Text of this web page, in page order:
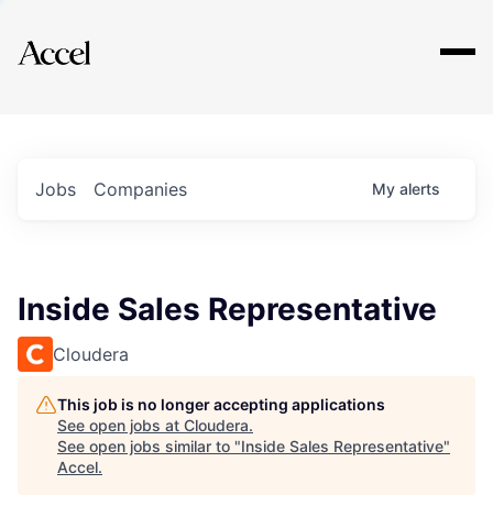
Explore
Jobs Companies My alerts
Inside Sales Representative
Cloudera
This job is no longer accepting applications
See open jobs at Cloudera.
See open jobs similar to "Inside Sales Representative"
Accel.